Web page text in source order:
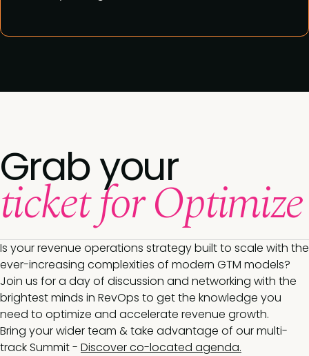
Grab your
ticket for Optimize
Is your revenue operations strategy built to scale with the
ever-increasing complexities of modern GTM models?
Join us for a day of discussion and networking with the
brightest minds in RevOps to get the knowledge you
need to optimize and accelerate revenue growth.
Bring your wider team & take advantage of our multi-
track Summit - Discover co-located agenda.